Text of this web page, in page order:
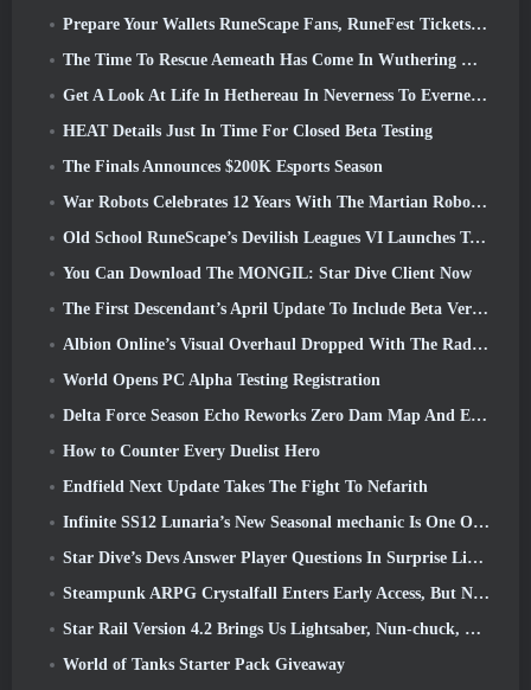
Prepare Your Wallets RuneScape Fans, RuneFest Tickets Are About To Go On Sale
The Time To Rescue Aemeath Has Come In Wuthering Waves’ Version 3.3 Update
Get A Look At Life In Hethereau In Neverness To Everness’ Launch Gameplay Preview Video
HEAT Details Just In Time For Closed Beta Testing
The Finals Announces $200K Esports Season
War Robots Celebrates 12 Years With The Martian Robotic Games Event
Old School RuneScape’s Devilish Leagues VI Launches Today
You Can Download The MONGIL: Star Dive Client Now
The First Descendant’s April Update To Include Beta Version Of New Endgame Content
Albion Online’s Visual Overhaul Dropped With The Radiant Wilds Update Launch Today
World Opens PC Alpha Testing Registration
Delta Force Season Echo Reworks Zero Dam Map And Expands Operations Gameplay
How to Counter Every Duelist Hero
Endfield Next Update Takes The Fight To Nefarith
Infinite SS12 Lunaria’s New Seasonal mechanic Is One Of The “Biggest Additions” To The Game
Star Dive’s Devs Answer Player Questions In Surprise Livestream
Steampunk ARPG Crystalfall Enters Early Access, But Not Without Some Kinks
Star Rail Version 4.2 Brings Us Lightsaber, Nun-chuck, Drummer Trailblazer And One Emanator Of Elation
World of Tanks Starter Pack Giveaway